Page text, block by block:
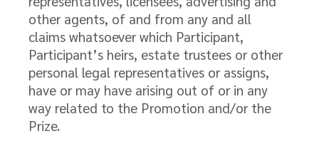
other agents, of and from any and all
claims whatsoever which Participant,
Participant’s heirs, estate trustees or other
personal legal representatives or assigns,
have or may have arising out of or in any
way related to the Promotion and/or the
Prize.